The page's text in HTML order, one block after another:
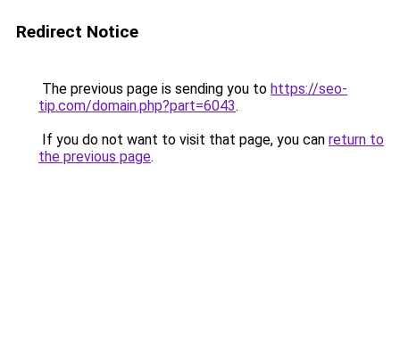
Redirect Notice
The previous page is sending you to https://seo-
tip.com/domain.php?part=6043.
If you do not want to visit that page, you can return to
the previous page.